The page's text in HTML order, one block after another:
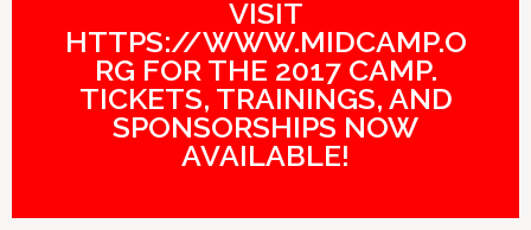
VISIT
HTTPS://WWW.MIDCAMP.O
RG FOR THE 2017 CAMP.
TICKETS, TRAININGS, AND
SPONSORSHIPS NOW
AVAILABLE!